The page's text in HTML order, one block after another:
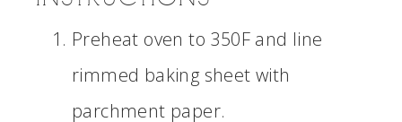
Preheat oven to 350F and line
rimmed baking sheet with
parchment paper.